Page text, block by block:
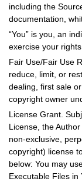
including the
documentation,
“You” is you, an
exercise your
Fair Use/Fair Use
reduce, limit, or
dealing, first sale
copyright owner
License Grant.
License, the
non-exclusive,
copyright) license
below: You may
Executable Files in